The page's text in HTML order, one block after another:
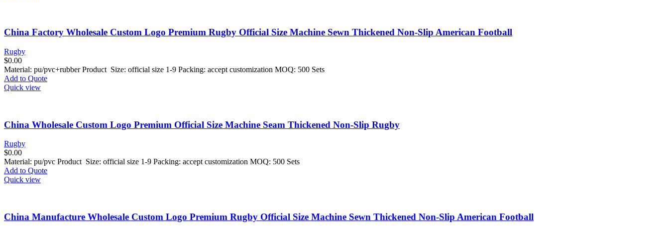
China Factory Wholesale Custom Logo Premium Rugby Official Size Machine Sewn Thickened Non-Slip American Football
Rugby
$0.00
Material: pu/pvc+rubber Product Size: official size 1-9 Packing: accept customization MOQ: 500 Sets
Add to Quote
Quick view
China Wholesale Custom Logo Premium Official Size Machine Seam Thickened Non-Slip Rugby
Rugby
$0.00
Material: pu/pvc Product Size: official size 1-9 Packing: accept customization MOQ: 500 Sets
Add to Quote
Quick view
China Manufacture Wholesale Custom Logo Premium Rugby Official Size Machine Sewn Thickened Non-Slip American Football